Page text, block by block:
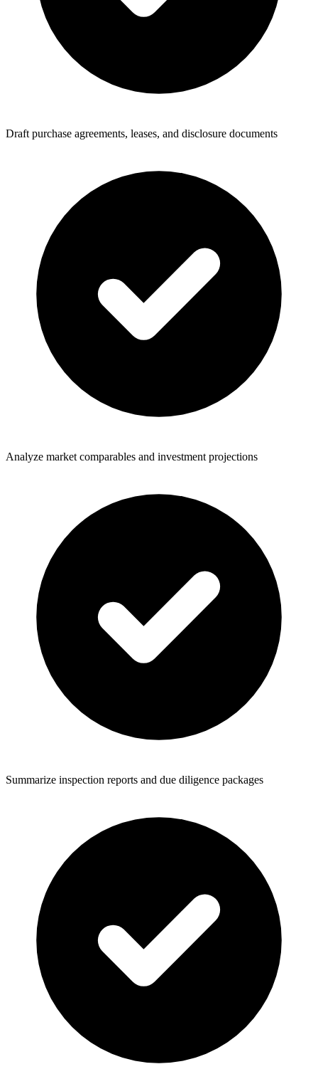
Draft purchase agreements, leases, and disclosure documents
Analyze market comparables and investment projections
Summarize inspection reports and due diligence packages